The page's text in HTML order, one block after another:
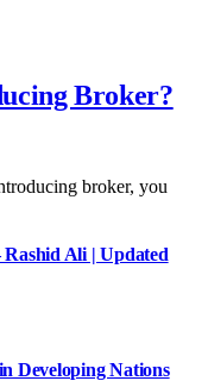
Broker?
broker, you
Ali | Updated
Developing Nations